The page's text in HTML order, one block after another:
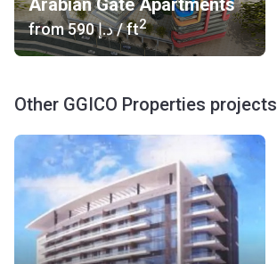
Arabian Gate Apartments
from ‍590 د.إ/ ft2
Other GGICO Properties projects